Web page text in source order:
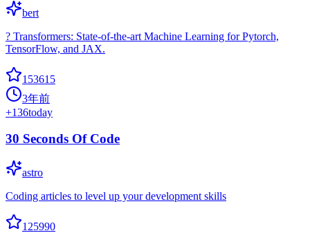
bert
? Transformers: State-of-the-art Machine Learning for Pytorch,
TensorFlow, and JAX.
153615
3年前
+136today
30 Seconds Of Code
astro
Coding articles to level up your development skills
125990